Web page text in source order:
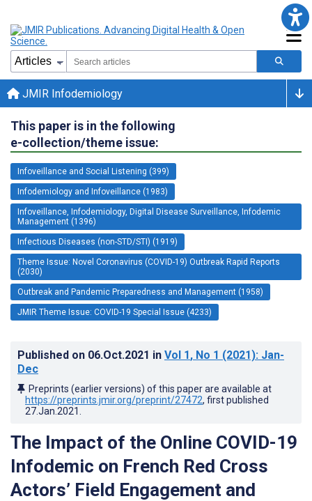
JMIR Infodemiology
This paper is in the following
e-collection/theme issue:
Infoveillance and Social Listening (399)
Infodemiology and Infoveillance (1983)
Infoveillance, Infodemiology, Digital Disease Surveillance, Infodemic
Management (1396)
Infectious Diseases (non-STD/STI) (1919)
Theme Issue: Novel Coronavirus (COVID-19) Outbreak Rapid Reports
(2030)
Outbreak and Pandemic Preparedness and Management (1958)
JMIR Theme Issue: COVID-19 Special Issue (4233)
Published on 06.Oct.2021 in Vol 1, No 1 (2021): Jan-
Dec
Preprints (earlier versions) of this paper are available at
https://preprints.jmir.org/preprint/27472, first published
27.Jan.2021
The Impact of the Online COVID-19
Infodemic on French Red Cross
Actors’ Field Engagement and